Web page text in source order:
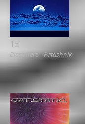
15
Biosphere ‎– Patashnik